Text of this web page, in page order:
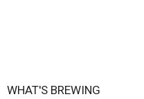
WHAT'S BREWING